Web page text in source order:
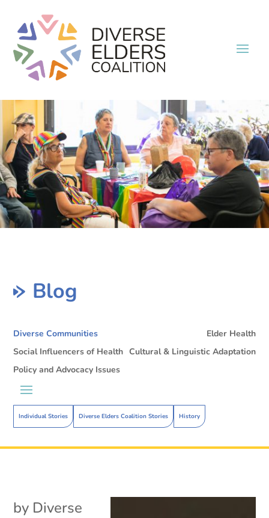
Blog
Diverse Communities
Individual Stories Diverse Elders Coalition Stories History
Elder Health
Social Influencers of Health Cultural & Linguistic Adaptation
Policy and Advocacy Issues
by Diverse